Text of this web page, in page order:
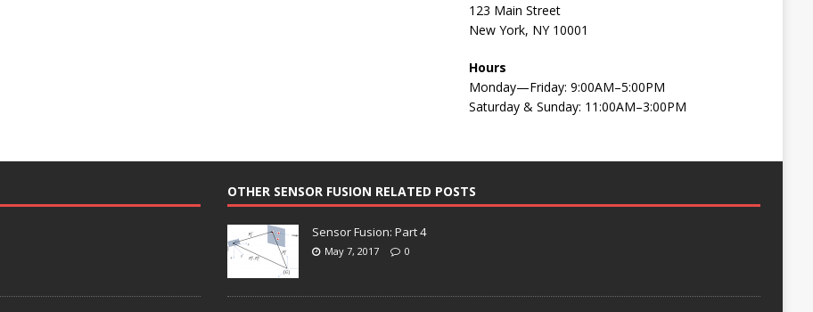
123 Main Street
New York, NY 10001
Hours
Monday—Friday: 9:00AM–5:00PM
Saturday & Sunday: 11:00AM–3:00PM
OTHER SENSOR FUSION RELATED POSTS
Sensor Fusion: Part 4
May 7, 2017 0